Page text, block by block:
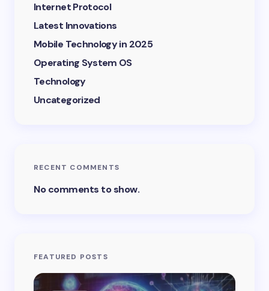
Internet Protocol
Latest Innovations
Mobile Technology in 2025
Operating System OS
Technology
Uncategorized
RECENT COMMENTS
No comments to show.
FEATURED POSTS